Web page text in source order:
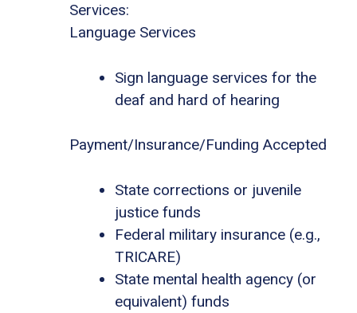
Services:
Language Services
Sign language services for the
deaf and hard of hearing
Payment/Insurance/Funding Accepted
State corrections or juvenile
justice funds
Federal military insurance (e.g.,
TRICARE)
State mental health agency (or
equivalent) funds